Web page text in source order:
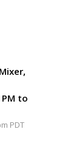
to
PDT